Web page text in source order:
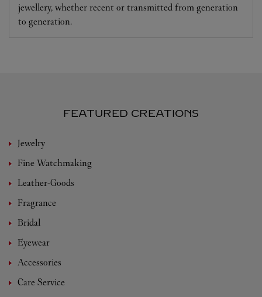
jewellery, whether recent or transmitted from generation
to generation.
FEATURED CREATIONS
Jewelry
Fine Watchmaking
Leather-Goods
Fragrance
Bridal
Eyewear
Accessories
Care Service